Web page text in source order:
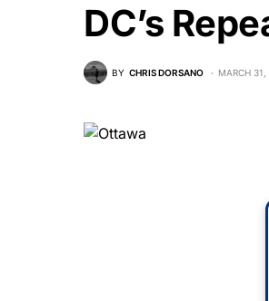
DC’s
BY CHRIS DORSANO MARCH